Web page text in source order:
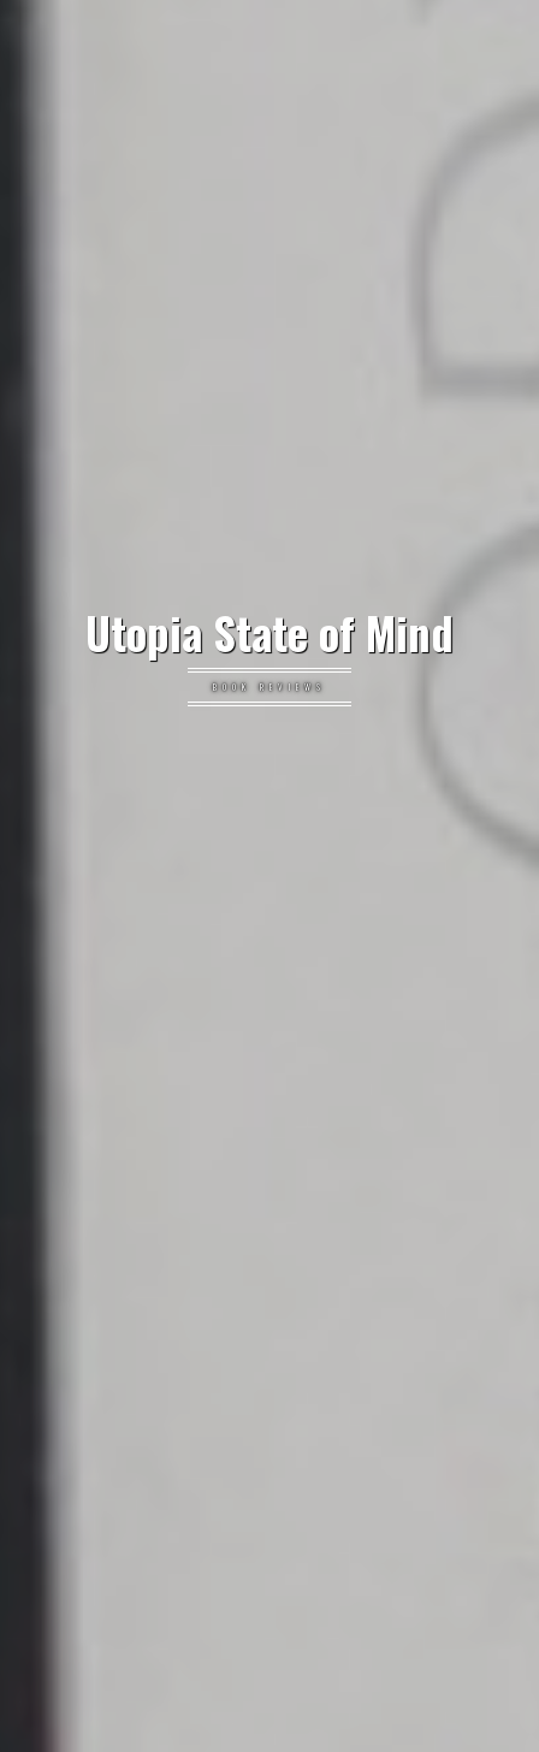
Utopia State of Mind
BOOK REVIEWS